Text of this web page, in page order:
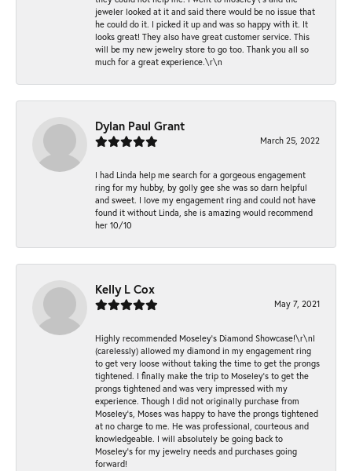
jeweler looked at it and said there would be no issue that
he could do it. I picked it up and was so happy with it. It
looks great! They also have great customer service. This
will be my new jewelry store to go too. Thank you all so
much for a great experience.\r\n
Dylan Paul Grant
March 25, 2022
I had Linda help me search for a gorgeous engagement
ring for my hubby, by golly gee she was so darn helpful
and sweet. I love my engagement ring and could not have
found it without Linda, she is amazing would recommend
her 10/10
Kelly L Cox
May 7, 2021
Highly recommended Moseley’s Diamond Showcase!\r\nI
(carelessly) allowed my diamond in my engagement ring
to get very loose without taking the time to get the prongs
tightened. I finally make the trip to Moseley’s to get the
prongs tightened and was very impressed with my
experience. Though I did not originally purchase from
Moseley’s, Moses was happy to have the prongs tightened
at no charge to me. He was professional, courteous and
knowledgeable. I will absolutely be going back to
Moseley's for my jewelry needs and purchases going
forward!